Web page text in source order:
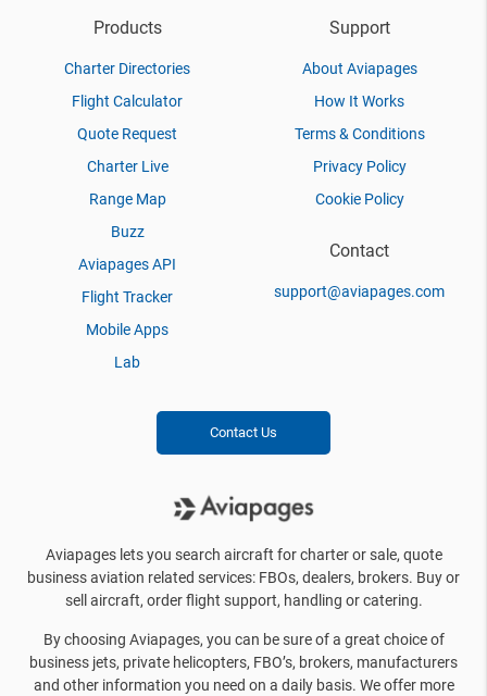
Products
Charter Directories
Flight Calculator
Quote Request
Charter Live
Range Map
Buzz
Aviapages API
Flight Tracker
Mobile Apps
Lab
Support
About Aviapages
How It Works
Terms & Conditions
Privacy Policy
Cookie Policy
Contact
support@aviapages.com
Contact Us
Aviapages lets you search aircraft for charter or sale, quote
business aviation related services: FBOs, dealers, brokers. Buy or
sell aircraft, order flight support, handling or catering.
By choosing Aviapages, you can be sure of a great choice of
business jets, private helicopters, FBO’s, brokers, manufacturers
and other information you need on a daily basis. We offer more